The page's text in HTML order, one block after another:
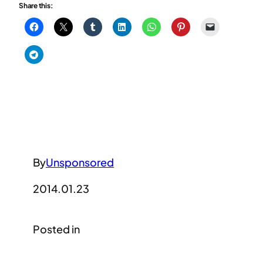
Share this:
ByUnsponsored
2014.01.23
Posted in